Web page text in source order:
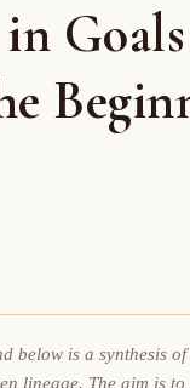
below is a synthesis of
lineage. The aim is to